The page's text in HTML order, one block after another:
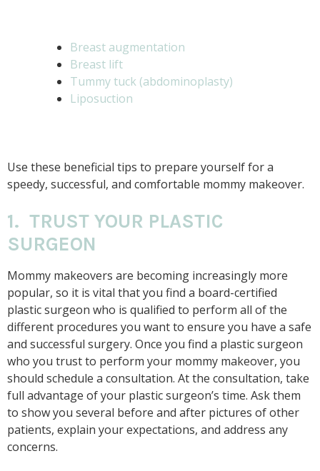
Breast augmentation
Breast lift
Tummy tuck (abdominoplasty)
Liposuction
Use these beneficial tips to prepare yourself for a
speedy, successful, and comfortable mommy makeover.
1. TRUST YOUR PLASTIC
SURGEON
Mommy makeovers are becoming increasingly more
popular, so it is vital that you find a board-certified
plastic surgeon who is qualified to perform all of the
different procedures you want to ensure you have a safe
and successful surgery. Once you find a plastic surgeon
who you trust to perform your mommy makeover, you
should schedule a consultation. At the consultation, take
full advantage of your plastic surgeon’s time. Ask them
to show you several before and after pictures of other
patients, explain your expectations, and address any
concerns.